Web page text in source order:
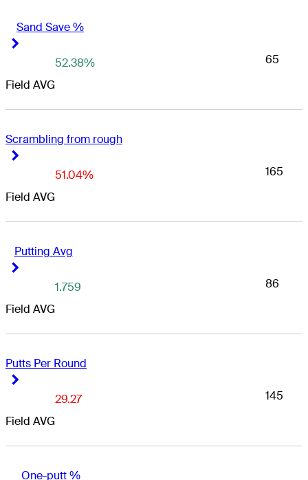
Sand Save %
Field AVG
52.38% 65
Scrambling from rough
Field AVG
51.04% 165
Putting Avg
Field AVG
1.759 86
Putts Per Round
Field AVG
29.27 145
One-putt %